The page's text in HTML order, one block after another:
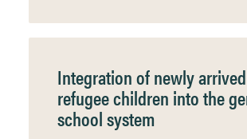
Integration of newly arrived
refugee children into the
school system